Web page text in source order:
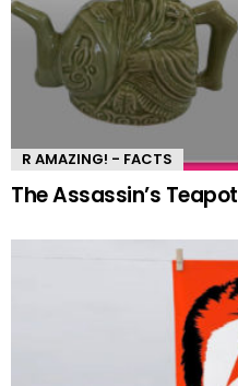
R AMAZING! - FACTS
The Assassin’s Teapot